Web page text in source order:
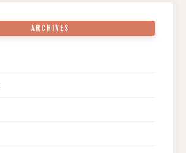
ARCHIVES